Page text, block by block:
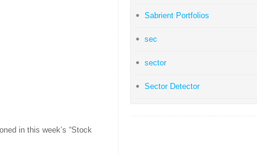
in this week’s “Stock
Sabrient Portfolios
sec
sector
Sector Detector